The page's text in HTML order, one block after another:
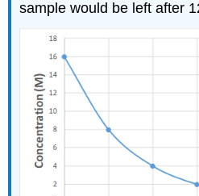
sample would be left after